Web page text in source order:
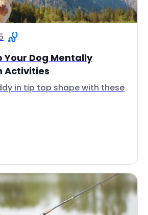
Your Dog Mentally
Activities
in tip top shape with these